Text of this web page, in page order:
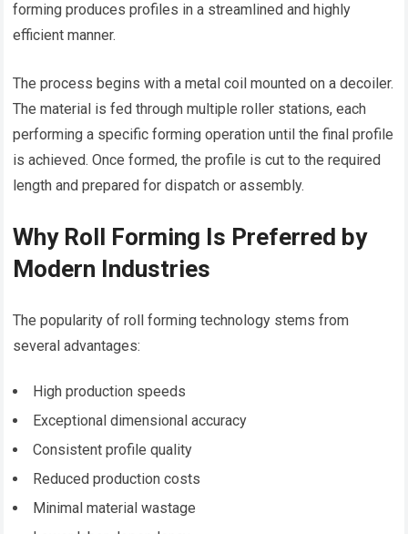
forming produces profiles in a streamlined and highly
efficient manner.
The process begins with a metal coil mounted on a decoiler.
The material is fed through multiple roller stations, each
performing a specific forming operation until the final profile
is achieved. Once formed, the profile is cut to the required
length and prepared for dispatch or assembly.
Why Roll Forming Is Preferred by
Modern Industries
The popularity of roll forming technology stems from
several advantages:
High production speeds
Exceptional dimensional accuracy
Consistent profile quality
Reduced production costs
Minimal material wastage